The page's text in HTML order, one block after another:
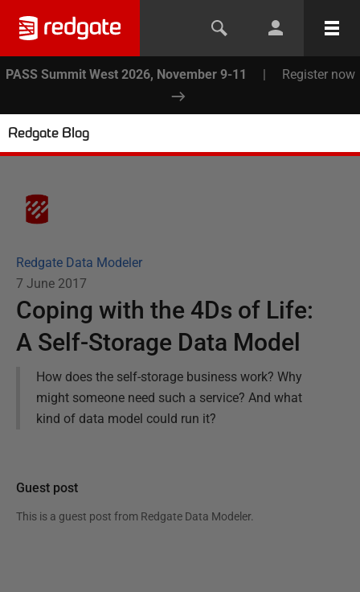
PASS Summit West 2026, November 9-11 | Register now
Redgate Blog
Redgate Data Modeler
7 June 2017
Coping with the 4Ds of Life:
A Self-Storage Data Model
How does the self-storage business work? Why
might someone need such a service? And what
kind of data model could run it?
Guest post
This is a guest post from Redgate Data Modeler.